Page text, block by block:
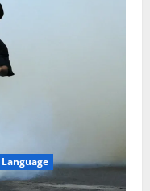
Language